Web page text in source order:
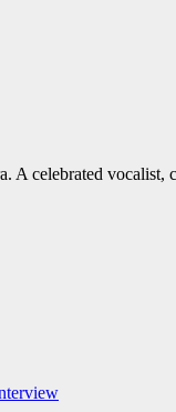
celebrated vocalist,